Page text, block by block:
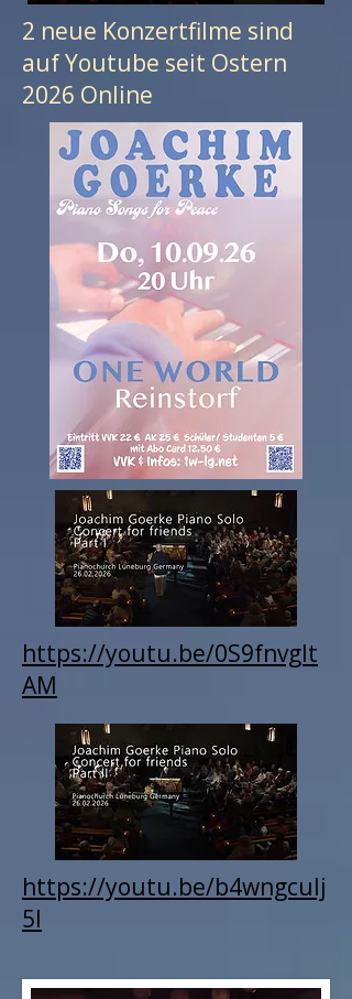
2 neue Konzertfilme sind
auf Youtube seit Ostern
2026 Online
https://youtu.be/0S9fnvgIt
AM
https://youtu.be/b4wngcuIj
5I